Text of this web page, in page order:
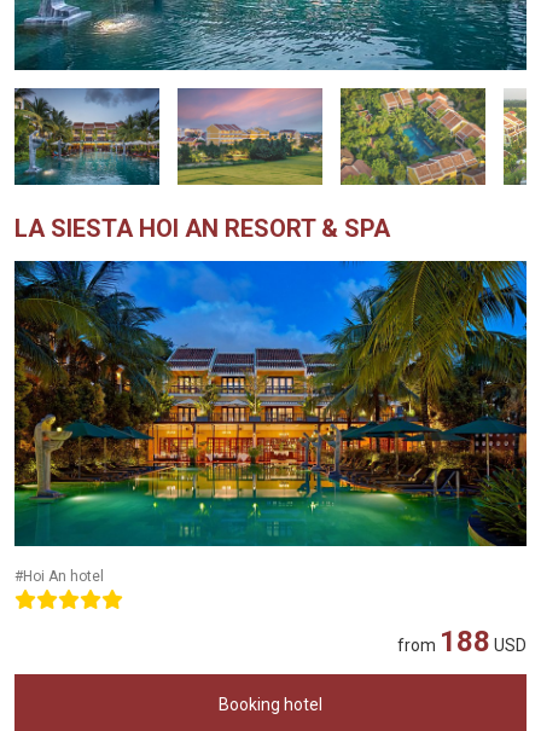
LA SIESTA HOI AN RESORT & SPA
#Hoi An hotel
from 188 USD
Booking hotel